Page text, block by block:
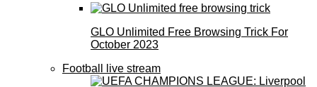
GLO Unlimited Free Browsing Trick For
October 2023
Football live stream